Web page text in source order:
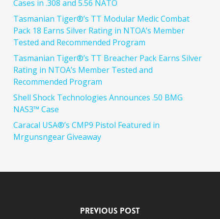
Cases in .308 and 5.56 NATO
Tasmanian Tiger®’s TT Modular Medic Combat
Pack 18 Earns Silver Rating in NTOA’s Member
Tested and Recommended Program
Tasmanian Tiger®’s TT Breacher Pack Earns Silver
Rating in NTOA’s Member Tested and
Recommended Program
Shell Shock Technologies Announces .50 BMG
NAS3™ Case
Caracal USA®’s CMP9 Pistol Featured in
Mrgunsngear Giveaway
Previous Post